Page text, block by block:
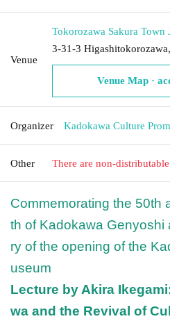
Venue
Tokorozawa Sakura
3-31-3
Venue Map ·
Organizer Kadokawa Culture
Other There are non-
Commemorating the 50th
th of Kadokawa Genyoshi
ry of the opening of the
useum
Lecture by Akira
wa and the Revival of